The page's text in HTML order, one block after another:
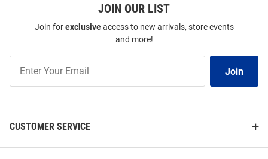
JOIN OUR LIST
Join forexclusiveaccess to new arrivals, store events
and more!
Our
Join
CUSTOMER SERVICE